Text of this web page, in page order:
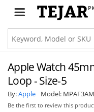
Apple Watch
Loop - Size-5
By:Apple Model:
Be the first to review this